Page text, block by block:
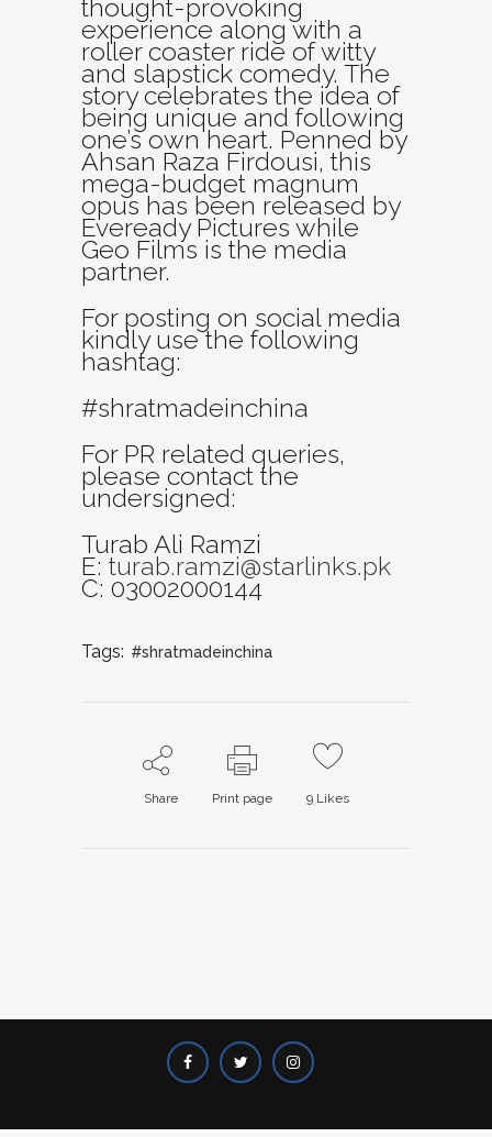
thought-provoking
experience along with a
roller coaster ride of witty
and slapstick comedy. The
story celebrates the idea of
being unique and following
one’s own heart. Penned by
Ahsan Raza Firdousi, this
mega-budget magnum
opus has been released by
Eveready Pictures while
Geo Films is the media
partner.
For posting on social media
kindly use the following
hashtag:
#shratmadeinchina
For PR related queries,
please contact the
undersigned:
Turab Ali Ramzi
E: turab.ramzi@starlinks.pk
C: 03002000144
Tags: #shratmadeinchina
Share Print page 9 Likes